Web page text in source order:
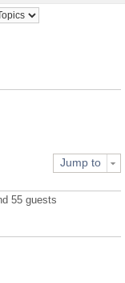
Jump to
55 guests